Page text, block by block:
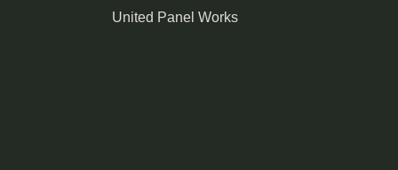
United Panel Works